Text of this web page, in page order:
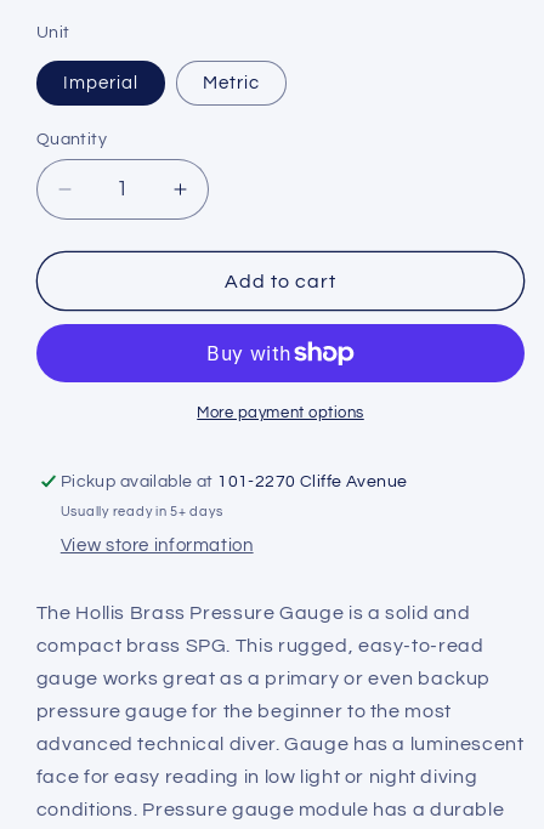
Unit
Imperial Metric
Quantity
Decrease
quantity
for
Brass
SPG
Increase
quantity
for
Hollis
Brass
Add to cart
More payment options
Pickup available at 101-2270 Cliffe Avenue
Usually ready in 5+ days
View store information
The Hollis Brass Pressure Gauge is a solid and
compact brass SPG. This rugged, easy-to-read
gauge works great as a primary or even backup
pressure gauge for the beginner to the most
advanced technical diver. Gauge has a luminescent
face for easy reading in low light or night diving
conditions. Pressure gauge module has a durable